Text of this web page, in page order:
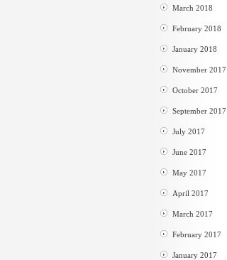
March 2018
February 2018
January 2018
November 2017
October 2017
September 2017
July 2017
June 2017
May 2017
April 2017
March 2017
February 2017
January 2017